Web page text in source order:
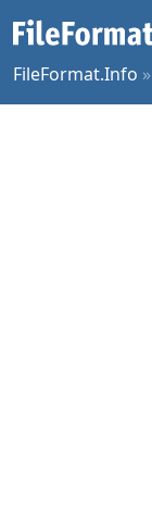
FileFormat.Info »